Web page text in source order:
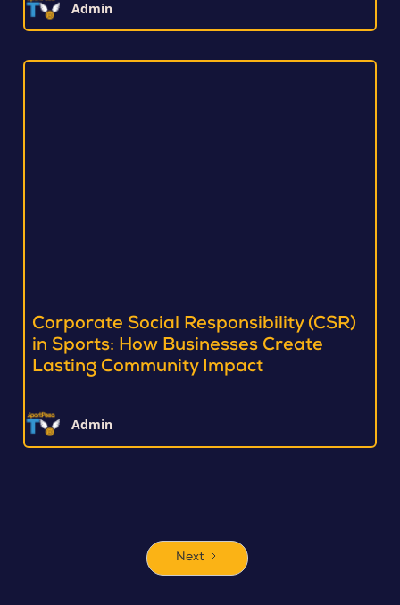
Admin
Corporate Social Responsibility (CSR)
in Sports: How Businesses Create
Lasting Community Impact
Admin
Next